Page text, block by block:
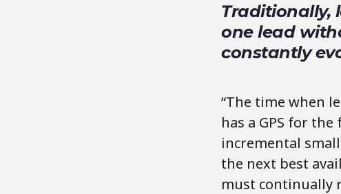
Traditionally,
one lead
constantly
“The time when
has a GPS for
incremental
the next best
must continually